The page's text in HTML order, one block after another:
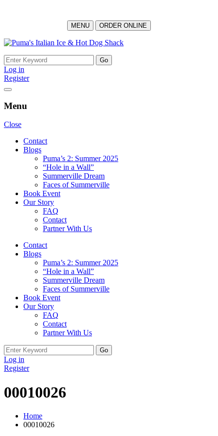
MENU ORDER ONLINE
Skip
content
Search
for:
Log in
Register
Menu
Close
Contact
Blogs
Puma’s 2: Summer 2025
“Hole in a Wall”
Summerville Dream
Faces of Summerville
Book Event
Our Story
FAQ
Contact
Partner With Us
Contact
Blogs
Puma’s 2: Summer 2025
“Hole in a Wall”
Summerville Dream
Faces of Summerville
Book Event
Our Story
FAQ
Contact
Partner With Us
Search
for:
Log in
Register
00010026
Home
00010026